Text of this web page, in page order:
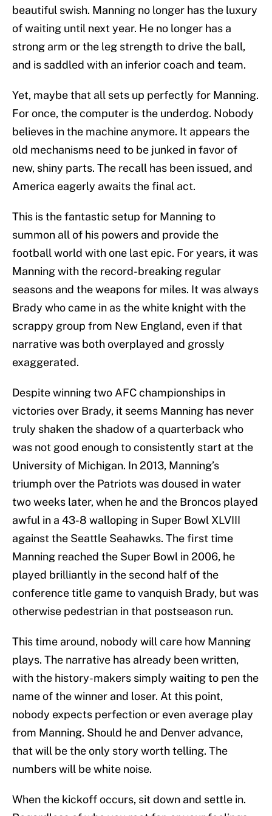
beautiful swish. Manning no longer has the luxury
of waiting until next year. He no longer has a
strong arm or the leg strength to drive the ball,
and is saddled with an inferior coach and team.
Yet, maybe that all sets up perfectly for Manning.
For once, the computer is the underdog. Nobody
believes in the machine anymore. It appears the
old mechanisms need to be junked in favor of
new, shiny parts. The recall has been issued, and
America eagerly awaits the final act.
This is the fantastic setup for Manning to
summon all of his powers and provide the
football world with one last epic. For years, it was
Manning with the record-breaking regular
seasons and the weapons for miles. It was always
Brady who came in as the white knight with the
scrappy group from New England, even if that
narrative was both overplayed and grossly
exaggerated.
Despite winning two AFC championships in
victories over Brady, it seems Manning has never
truly shaken the shadow of a quarterback who
was not good enough to consistently start at the
University of Michigan. In 2013, Manning’s
triumph over the Patriots was doused in water
two weeks later, when he and the Broncos played
awful in a 43-8 walloping in Super Bowl XLVIII
against the Seattle Seahawks. The first time
Manning reached the Super Bowl in 2006, he
played brilliantly in the second half of the
conference title game to vanquish Brady, but was
otherwise pedestrian in that postseason run.
This time around, nobody will care how Manning
plays. The narrative has already been written,
with the history-makers simply waiting to pen the
name of the winner and loser. At this point,
nobody expects perfection or even average play
from Manning. Should he and Denver advance,
that will be the only story worth telling. The
numbers will be white noise.
When the kickoff occurs, sit down and settle in.